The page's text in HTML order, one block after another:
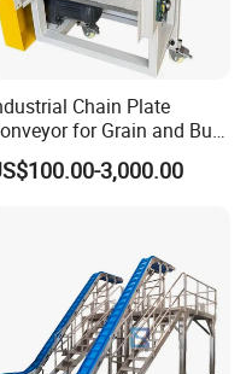
give valuable
Chain Plate
for Grain and Bulk
Transport
3,000.00